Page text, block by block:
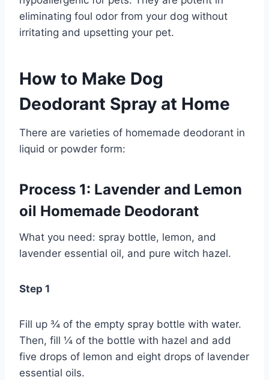
eliminating foul odor from your dog without
irritating and upsetting your pet.
How to Make Dog
Deodorant Spray at Home
There are varieties of homemade deodorant in
liquid or powder form:
Process 1: Lavender and Lemon
oil Homemade Deodorant
What you need: spray bottle, lemon, and
lavender essential oil, and pure witch hazel.
Step 1
Fill up ¾ of the empty spray bottle with water.
Then, fill ¼ of the bottle with hazel and add
five drops of lemon and eight drops of lavender
essential oils.